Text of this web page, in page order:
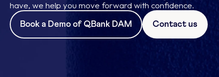
have, we help you move forward with confidence.
Book a Demo of QBank DAM Contact us